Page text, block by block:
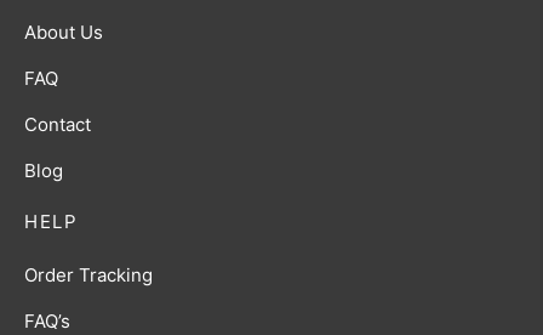
HELP
Order Tracking
FAQ’s
About Us
FAQ
Contact
Blog